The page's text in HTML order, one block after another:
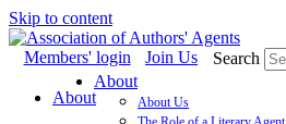
Skip to content
Members' login Join Us
Search
About
About Us
About